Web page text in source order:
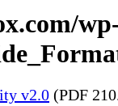
v2.0 (PDF